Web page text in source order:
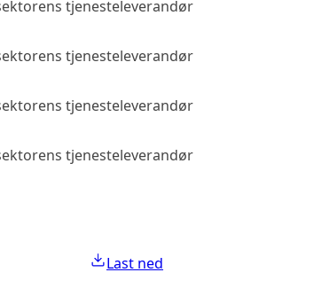
tjenesteleverandør
tjenesteleverandør
tjenesteleverandør
tjenesteleverandør
Last ned